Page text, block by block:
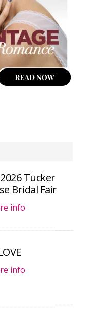
Tucker
Bridal Fair
info
info